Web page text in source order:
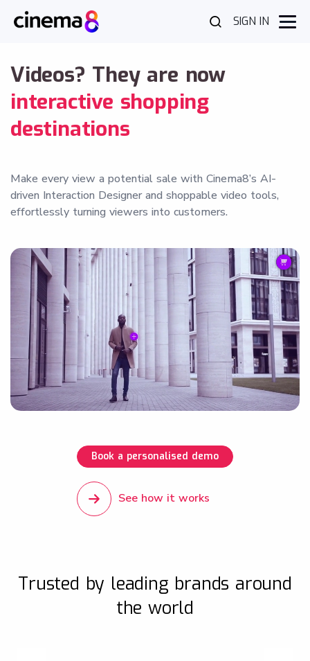
SIGN IN
Videos? They are now
interactive shopping
destinations
Make every view a potential sale with Cinema8’s AI-
driven Interaction Designer and shoppable video tools,
effortlessly turning viewers into customers.
Book a personalised demo
See how it works
Trusted by leading brands around
the world